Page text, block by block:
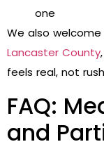
one
We also
Lancaster County
feels real, not
FAQ:
and